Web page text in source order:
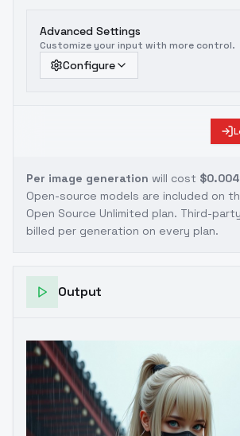
Advanced Settings
Customize your input with more control.
Configure
Per image generation will cost
Open-source models are included on
Open Source Unlimited plan. Third-
billed per generation on every plan.
Output